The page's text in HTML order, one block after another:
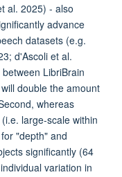
al. 2025) - also
advance
datasets (e.g.
d'Ascoli et al.
LibriBrain
double the amount
whereas
large-scale within
"depth" and
significantly (64
variation in